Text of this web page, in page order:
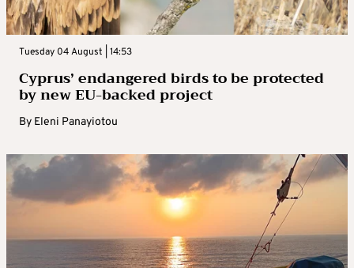
Tuesday 04 August | 14:53
Cyprus’ endangered birds to be protected
by new EU-backed project
By Eleni Panayiotou